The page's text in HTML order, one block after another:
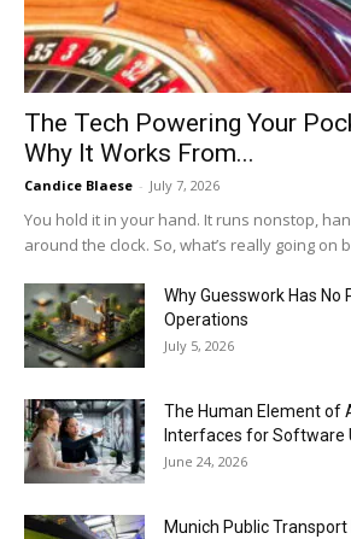
The Tech Powering Your
Why It Works From...
Candice Blaese - July 7, 2026
You hold it in your hand. It runs nonstop,
around the clock. So, what’s really going on
Why Guesswork Has No
Operations
July 5, 2026
The Human Element of
Interfaces for Software
June 24, 2026
Munich Public Transport